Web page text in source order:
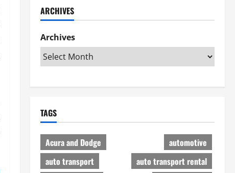
ARCHIVES
Archives
TAGS
Acura and Dodge
automotive
auto transport
auto transport rental